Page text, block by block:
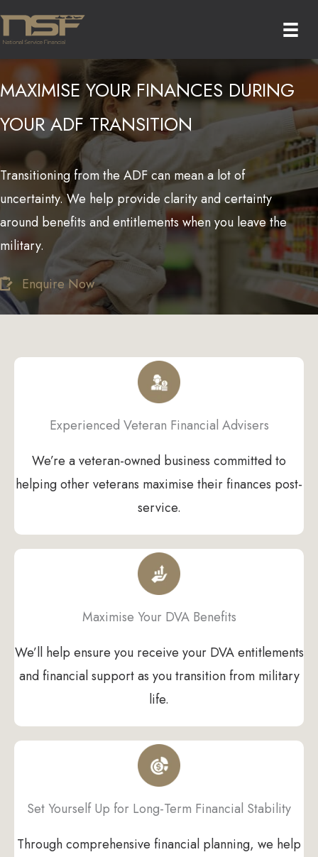
Skip
to
content
MAXIMISE YOUR FINANCES DURING
YOUR ADF TRANSITION
Transitioning from the ADF can mean a lot of
uncertainty. We help provide clarity and certainty
around benefits and entitlements when you leave the
military.
Enquire Now
Experienced Veteran Financial Advisers
We’re a veteran-owned business committed to
helping other veterans maximise their finances post-
service.
Maximise Your DVA Benefits
We’ll help ensure you receive your DVA entitlements
and financial support as you transition from military
life.
Set Yourself Up for Long-Term Financial Stability
Through comprehensive financial planning, we help